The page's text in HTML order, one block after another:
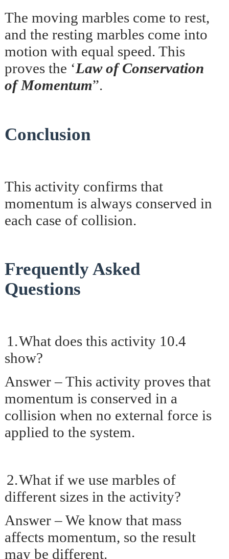
The moving marbles come to rest,
and the resting marbles come into
motion with equal speed. This
proves the ‘Law of Conservation
of Momentum”.
Conclusion
This activity confirms that
momentum is always conserved in
each case of collision.
Frequently Asked
Questions
What does this activity 10.4
show?
Answer – This activity proves that
momentum is conserved in a
collision when no external force is
applied to the system.
What if we use marbles of
different sizes in the activity?
Answer – We know that mass
affects momentum, so the result
may be different.